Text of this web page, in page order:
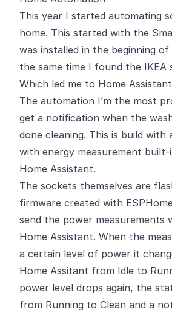
This year I started automating
home. This started with the
was installed in the beginning
the same time I found the IKEA
Which led me to Home
The automation I’m the most
get a notification when the
done cleaning. This is build with
with energy measurement built-
Home Assistant.
The sockets themselves are
firmware created with
send the power measurements
Home Assistant. When the
a certain level of power it
Home Assitant from Idle to
power level drops again, the
from Running to Clean and a